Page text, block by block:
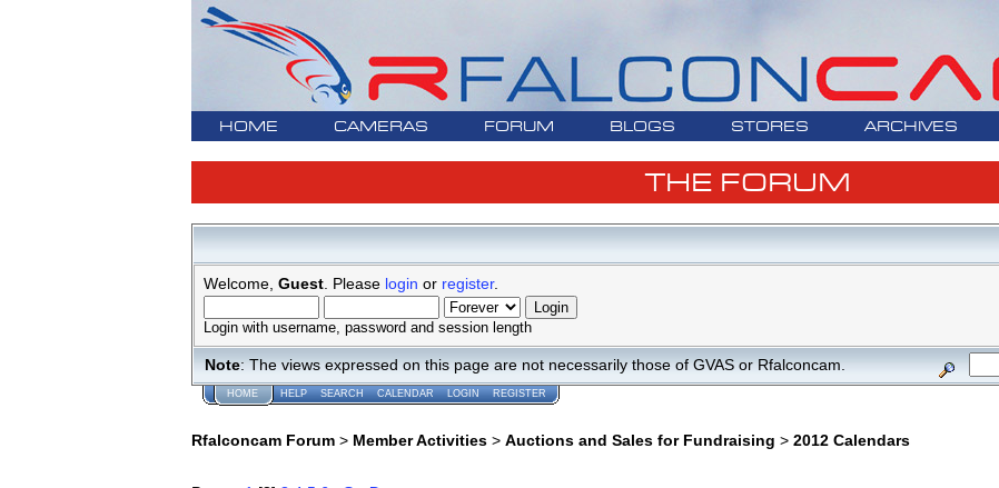
HOME CAMERAS FORUM BLOGS STORES ARCHIVES
THE FORUM
Welcome, Guest. Please login or register.
Login with username, password and session length
Note: The views expressed on this page are not necessarily those of GVAS or Rfalconcam.
HOME HELP SEARCH CALENDAR LOGIN REGISTER
Rfalconcam Forum> Member Activities> Auctions and Sales for Fundraising > 2012 Calendars